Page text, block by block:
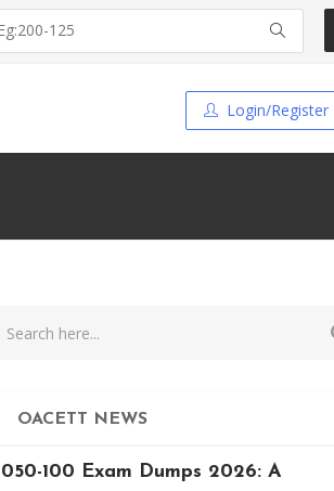
Login/Register
OACETT NEWS
050-100 Exam Dumps 2026: A